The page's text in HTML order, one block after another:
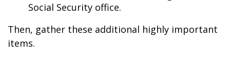
Social Security office.
Then, gather these additional highly important
items.